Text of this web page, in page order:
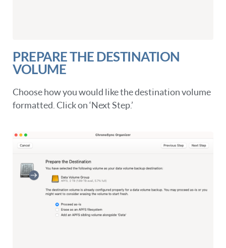
PREPARE THE DESTINATION
VOLUME
Choose how you would like the destination volume
formatted. Click on ‘Next Step.’